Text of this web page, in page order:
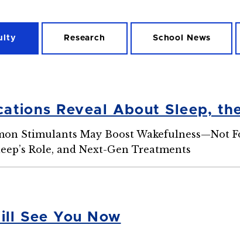
Research School News
Reveal About Sleep,
Stimulants May Boost Wakefulness—Not
Role, and Next-Gen Treatments
See You Now